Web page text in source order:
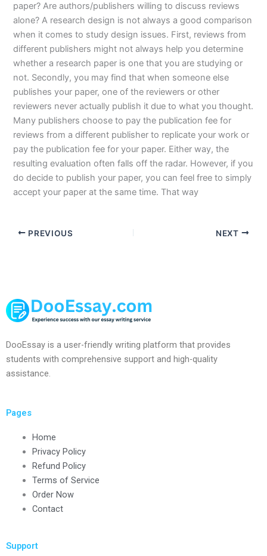
paper? Are authors/publishers willing to discuss reviews
alone? A research design is not always a good comparison
when it comes to study design issues. First, reviews from
different publishers might not always help you determine
whether a research paper is one that you are studying or
not. Secondly, you may find that when someone else
publishes your paper, one of the reviewers or other
reviewers never actually publish it due to what you thought.
Many publishers choose to pay the publication fee for
reviews from a different publisher to replicate your work or
pay the publication fee for your paper. Either way, the
resulting evaluation often falls off the radar. However, if you
do decide to publish your paper, you can feel free to simply
accept your paper at the same time. That way
PREVIOUS NEXT
DooEssay is a user-friendly writing platform that provides
students with comprehensive support and high-quality
assistance.
Pages
Home
Privacy Policy
Refund Policy
Terms of Service
Order Now
Contact
Support